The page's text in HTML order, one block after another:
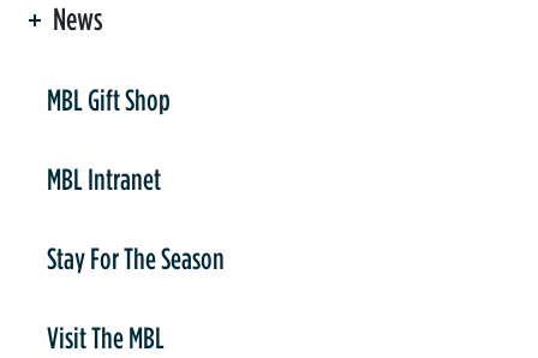
News
MBL Gift Shop
MBL Intranet
Stay For The Season
Visit The MBL